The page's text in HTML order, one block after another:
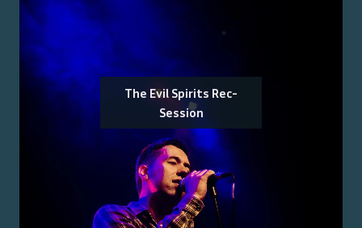
The Evil Spirits Rec-
Session